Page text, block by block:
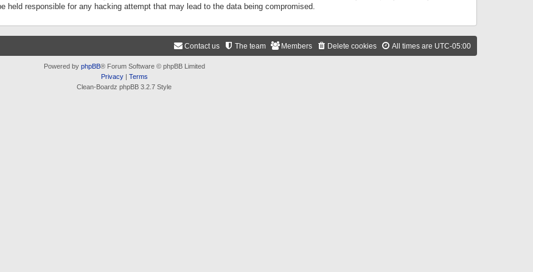
held responsible for any hacking attempt that may lead to the data being compromised.
All times are UTC-05:00
Delete cookies
Members
The team
Contact us
Powered by phpBB® Forum Software © phpBB Limited
Privacy| Terms
Clean-Boardz phpBB 3.2.7 Style